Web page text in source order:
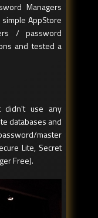
Managers
AppStore
/ password
and tested a
didn't use any
databases and
master
Lite, Secret
Free).